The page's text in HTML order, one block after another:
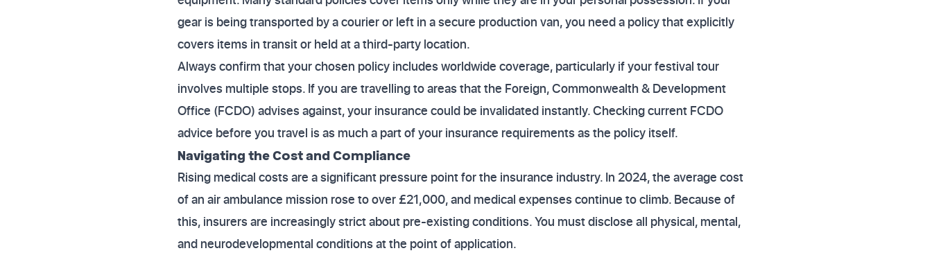
gear is being transported by a courier or left in a secure production van, you need a policy that explicitly
covers items in transit or held at a third-party location.
Always confirm that your chosen policy includes worldwide coverage, particularly if your festival tour
involves multiple stops. If you are travelling to areas that the Foreign, Commonwealth & Development
Office (FCDO) advises against, your insurance could be invalidated instantly. Checking current FCDO
advice before you travel is as much a part of your insurance requirements as the policy itself.
Navigating the Cost and Compliance
Rising medical costs are a significant pressure point for the insurance industry. In 2024, the average cost
of an air ambulance mission rose to over £21,000, and medical expenses continue to climb. Because of
this, insurers are increasingly strict about pre-existing conditions. You must disclose all physical, mental,
and neurodevelopmental conditions at the point of application.